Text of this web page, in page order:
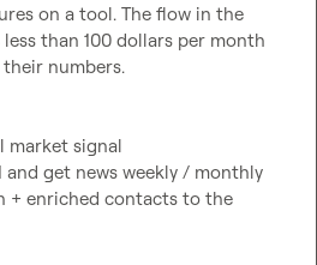
on a tool. The flow in the
than 100 dollars per month
numbers.
market signal
and get news weekly / monthly
+ enriched contacts to the